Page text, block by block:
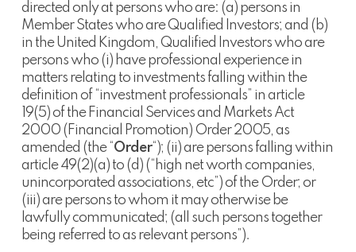
directed only at persons who are: (a) persons in
Member States who are Qualified Investors; and (b)
in the United Kingdom, Qualified Investors who are
persons who (i) have professional experience in
matters relating to investments falling within the
definition of “investment professionals” in article
19(5) of the Financial Services and Markets Act
2000 (Financial Promotion) Order 2005, as
amended (the “Order“); (ii) are persons falling within
article 49(2)(a) to (d) (“high net worth companies,
unincorporated associations, etc”) of the Order; or
(iii) are persons to whom it may otherwise be
lawfully communicated; (all such persons together
being referred to as relevant persons”).